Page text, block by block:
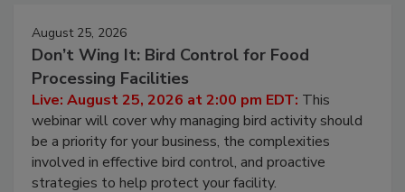
August 25, 2026
Don’t Wing It: Bird Control for Food
Processing Facilities
Live: August 25, 2026 at 2:00 pm EDT:This
webinar will cover why managing bird activity should
be a priority for your business, the complexities
involved in effective bird control, and proactive